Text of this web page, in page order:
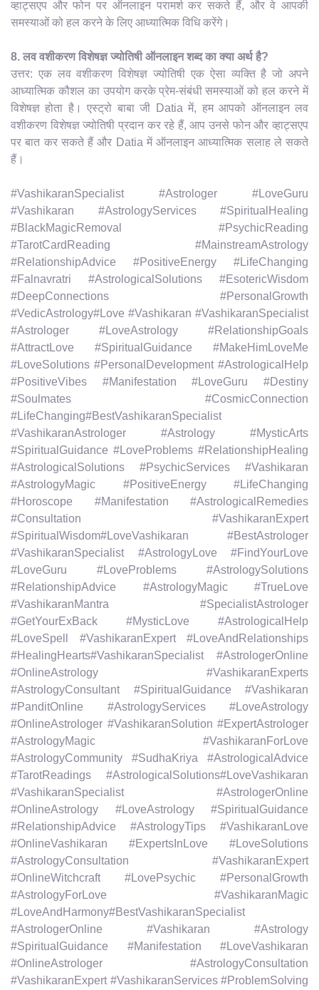
व्हाट्सएप और फोन पर ऑनलाइन परामर्श कर सकते हैं, और वे आपकी
समस्याओं को हल करने के लिए आध्यात्मिक विधि करेंगे।
8. लव वशीकरण विशेषज्ञ ज्योतिषी ऑनलाइन शब्द का क्या अर्थ है?
उत्तर: एक लव वशीकरण विशेषज्ञ ज्योतिषी एक ऐसा व्यक्ति है जो अपने
आध्यात्मिक कौशल का उपयोग करके प्रेम-संबंधी समस्याओं को हल करने में
विशेषज्ञ होता है। एस्ट्रो बाबा जी Datia में, हम आपको ऑनलाइन लव
वशीकरण विशेषज्ञ ज्योतिषी प्रदान कर रहे हैं, आप उनसे फोन और व्हाट्सएप
पर बात कर सकते हैं और Datia में ऑनलाइन आध्यात्मिक सलाह ले सकते
हैं।
#VashikaranSpecialist #Astrologer #LoveGuru
#Vashikaran #AstrologyServices #SpiritualHealing
#BlackMagicRemoval #PsychicReading
#TarotCardReading #MainstreamAstrology
#RelationshipAdvice #PositiveEnergy #LifeChanging
#Falnavratri #AstrologicalSolutions #EsotericWisdom
#DeepConnections #PersonalGrowth
#VedicAstrology#Love #Vashikaran #VashikaranSpecialist
#Astrologer #LoveAstrology #RelationshipGoals
#AttractLove #SpiritualGuidance #MakeHimLoveMe
#LoveSolutions #PersonalDevelopment #AstrologicalHelp
#PositiveVibes #Manifestation #LoveGuru #Destiny
#Soulmates #CosmicConnection
#LifeChanging#BestVashikaranSpecialist
#VashikaranAstrologer #Astrology #MysticArts
#SpiritualGuidance #LoveProblems #RelationshipHealing
#AstrologicalSolutions #PsychicServices #Vashikaran
#AstrologyMagic #PositiveEnergy #LifeChanging
#Horoscope #Manifestation #AstrologicalRemedies
#Consultation #VashikaranExpert
#SpiritualWisdom#LoveVashikaran #BestAstrologer
#VashikaranSpecialist #AstrologyLove #FindYourLove
#LoveGuru #LoveProblems #AstrologySolutions
#RelationshipAdvice #AstrologyMagic #TrueLove
#VashikaranMantra #SpecialistAstrologer
#GetYourExBack #MysticLove #AstrologicalHelp
#LoveSpell #VashikaranExpert #LoveAndRelationships
#HealingHearts#VashikaranSpecialist #AstrologerOnline
#OnlineAstrology #VashikaranExperts
#AstrologyConsultant #SpiritualGuidance #Vashikaran
#PanditOnline #AstrologyServices #LoveAstrology
#OnlineAstrologer #VashikaranSolution #ExpertAstrologer
#AstrologyMagic #VashikaranForLove
#AstrologyCommunity #SudhaKriya #AstrologicalAdvice
#TarotReadings #AstrologicalSolutions#LoveVashikaran
#VashikaranSpecialist #AstrologerOnline
#OnlineAstrology #LoveAstrology #SpiritualGuidance
#RelationshipAdvice #AstrologyTips #VashikaranLove
#OnlineVashikaran #ExpertsInLove #LoveSolutions
#AstrologyConsultation #VashikaranExpert
#OnlineWitchcraft #LovePsychic #PersonalGrowth
#AstrologyForLove #VashikaranMagic
#LoveAndHarmony#BestVashikaranSpecialist
#AstrologerOnline #Vashikaran #Astrology
#SpiritualGuidance #Manifestation #LoveVashikaran
#OnlineAstrologer #AstrologyConsultation
#VashikaranExpert #VashikaranServices #ProblemSolving